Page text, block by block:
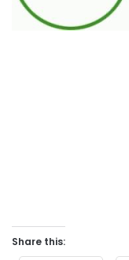
Share this: